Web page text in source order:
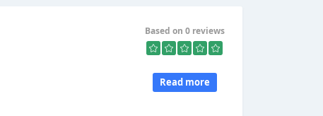
Based on 0 reviews
Read more